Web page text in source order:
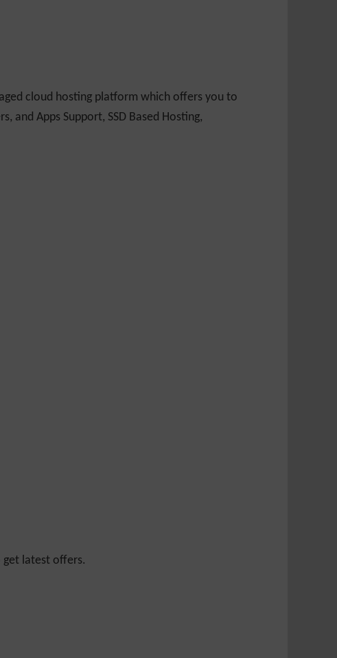
cloud hosting platform which offers you to
Apps Support, SSD Based Hosting,
get latest offers.